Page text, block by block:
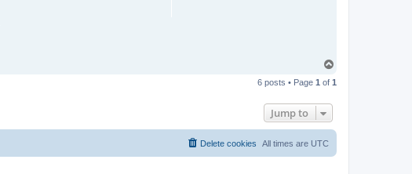
p
6 posts • Page 1 of 1
Jump to
All times are UTC
Delete cookies